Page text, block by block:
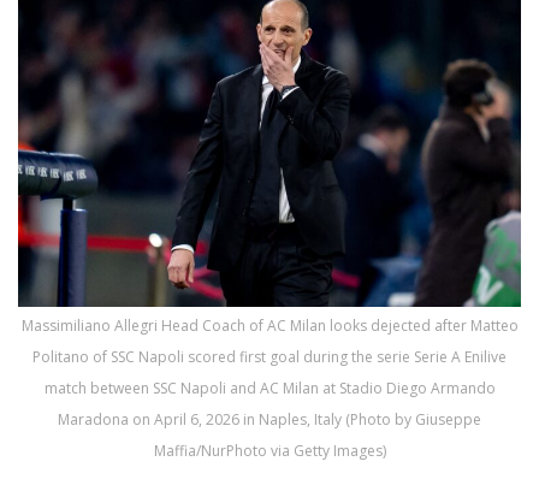
Massimiliano Allegri Head Coach of AC Milan looks dejected after Matteo
Politano of SSC Napoli scored first goal during the serie Serie A Enilive
match between SSC Napoli and AC Milan at Stadio Diego Armando
Maradona on April 6, 2026 in Naples, Italy (Photo by Giuseppe
Maffia/NurPhoto via Getty Images)